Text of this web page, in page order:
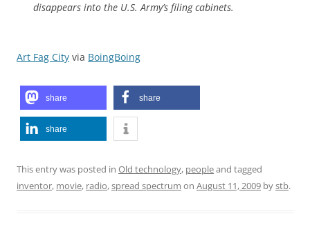
disappears into the U.S. Army’s filing cabinets.
Art Fag City via BoingBoing
share share
share
This entry was posted in Old technology, peopleand tagged
inventor, movie, radio,spread spectrum on August 11, 2009 bystb.